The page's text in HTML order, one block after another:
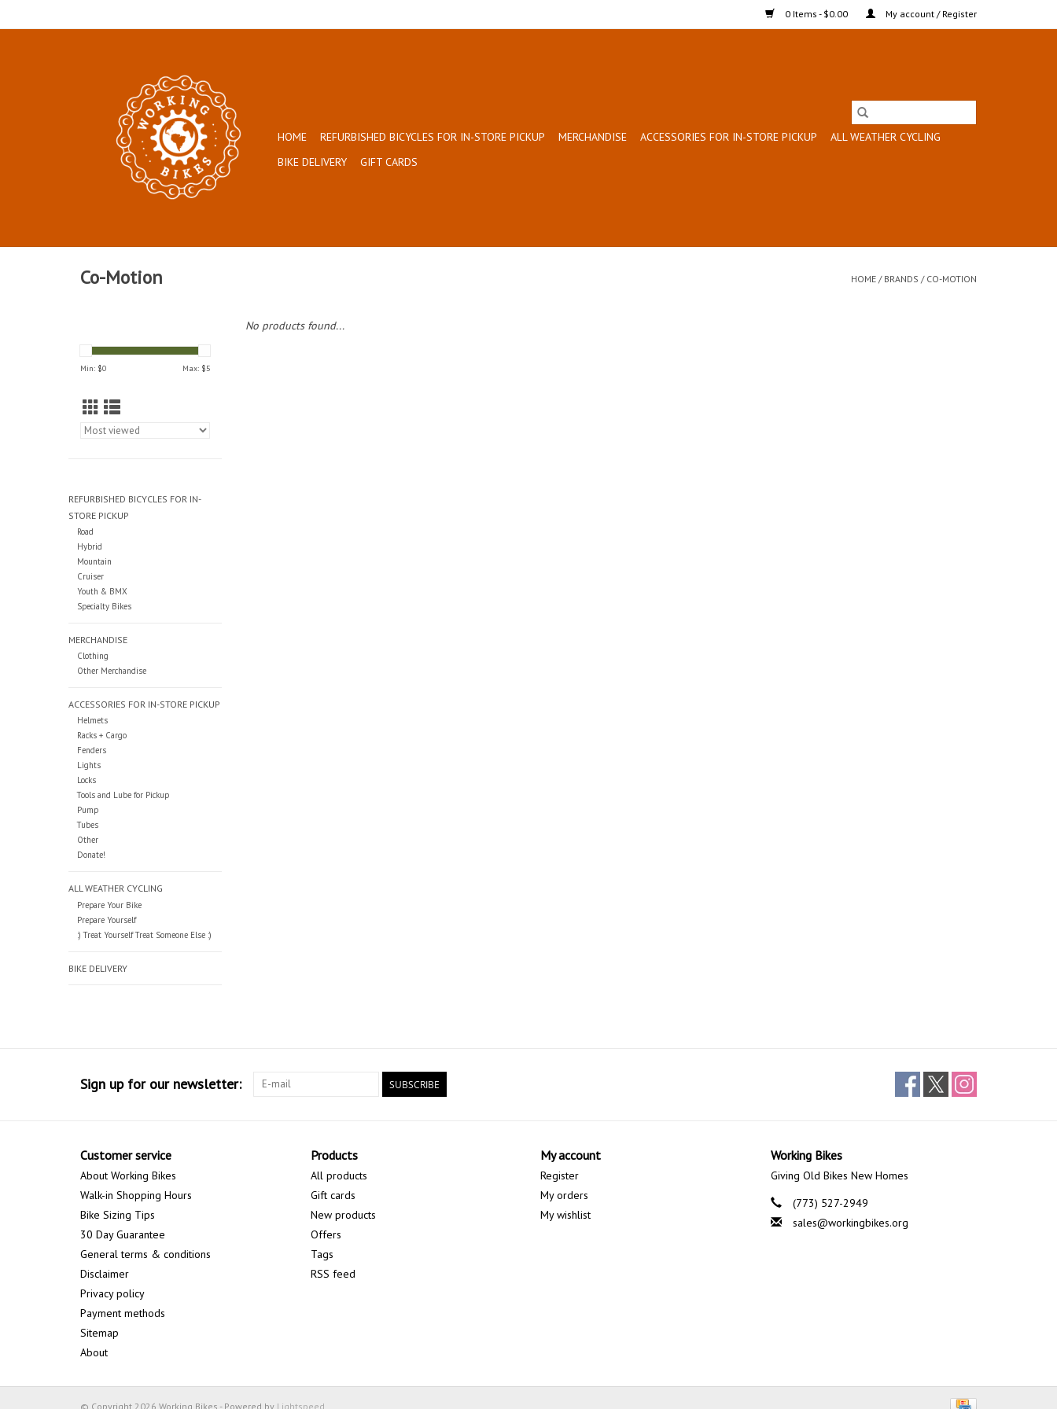
0 Items - $0.00 My account / Register
HOME REFURBISHED BICYCLES FOR IN-STORE PICKUP MERCHANDISE ACCESSORIES FOR IN-STORE PICKUP
ALL WEATHER CYCLING
BIKE DELIVERY
GIFT CARDS
Co-Motion HOME / BRANDS / CO-MOTION
Min: $0 Max: $5
REFURBISHED BICYCLES FOR IN-
STORE PICKUP
Road
Hybrid
Mountain
Cruiser
Youth & BMX
Specialty Bikes
MERCHANDISE
Clothing
Other Merchandise
ACCESSORIES FOR IN-STORE PICKUP
Helmets
Racks + Cargo
Fenders
Lights
Locks
Tools and Lube for Pickup
Pump
Tubes
Other
Donate!
ALL WEATHER CYCLING
Prepare Your Bike
Prepare Yourself
:) Treat Yourself Treat Someone Else :)
BIKE DELIVERY
No products found...
Sign up for our newsletter: SUBSCRIBE
Customer service
About Working Bikes
Walk-in Shopping Hours
Bike Sizing Tips
30 Day Guarantee
General terms & conditions
Disclaimer
Privacy policy
Payment methods
Sitemap
About
Products
All products
Gift cards
New products
Offers
Tags
RSS feed
My account
Register
My orders
My wishlist
Working Bikes
Giving Old Bikes New Homes
(773) 527-2949
sales@workingbikes.org
© Copyright 2026 Working Bikes - Powered by Lightspeed